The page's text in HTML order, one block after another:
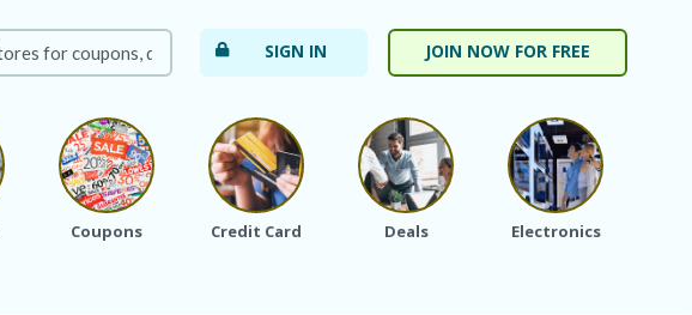
SIGN IN JOIN NOW FOR FREE
Coupons Credit Card Deals Electronics